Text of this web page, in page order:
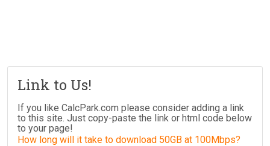
Link to Us!
If you like CalcPark.com please consider adding a link
to this site. Just copy-paste the link or html code below
to your page!
How long will it take to download 50GB at 100Mbps?